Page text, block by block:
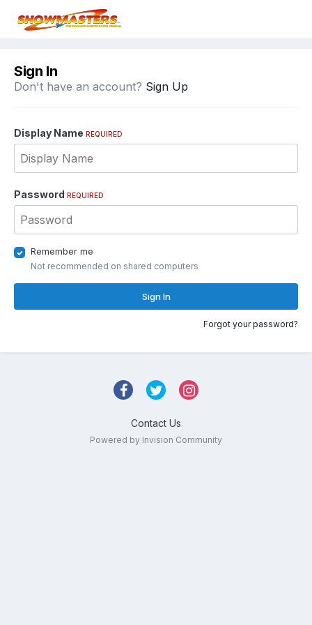
Sign In
Don't have an account? Sign Up
Display Name REQUIRED
Password REQUIRED
Remember me
Not recommended on shared computers
Sign In
Forgot your password?
Contact Us
Powered by Invision Community